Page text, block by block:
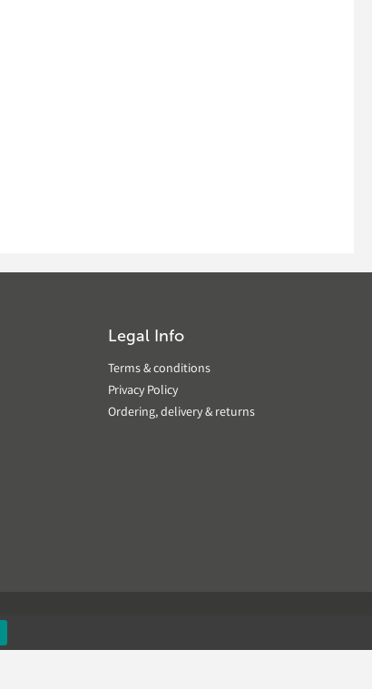
Legal Info
Terms & conditions
Privacy Policy
Ordering, delivery & returns